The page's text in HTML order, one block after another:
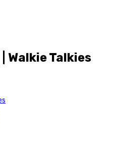
Walkie Talkies